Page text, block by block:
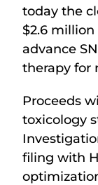
today the
$2.6
advance
therapy for
Proceeds
toxicology
filing with